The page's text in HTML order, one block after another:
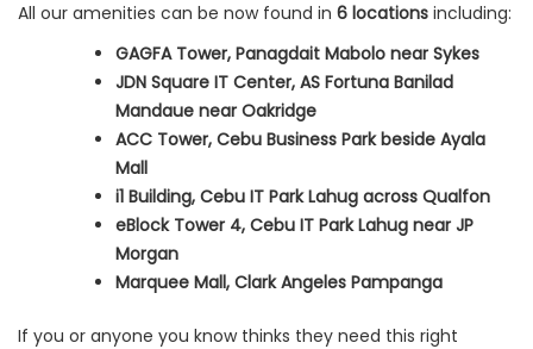
All our amenities can be now found in 6 locations including:
GAGFA Tower, Panagdait Mabolo near Sykes
JDN Square IT Center, AS Fortuna Banilad
Mandaue near Oakridge
ACC Tower, Cebu Business Park beside Ayala
Mall
i1 Building, Cebu IT Park Lahug across Qualfon
eBlock Tower 4, Cebu IT Park Lahug near JP
Morgan
Marquee Mall, Clark Angeles Pampanga
If you or anyone you know thinks they need this right